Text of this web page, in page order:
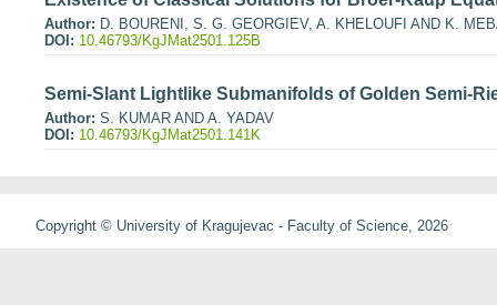
Author: D. BOURENI, S. G. GEORGIEV, A. KHELOUFI AND K.
DOI: 10.46793/KgJMat2501.125B
Semi-Slant Lightlike Submanifolds of Golden Semi-
Author: S. KUMAR AND A. YADAV
DOI: 10.46793/KgJMat2501.141K
Copyright © University of Kragujevac - Faculty of Science, 2026